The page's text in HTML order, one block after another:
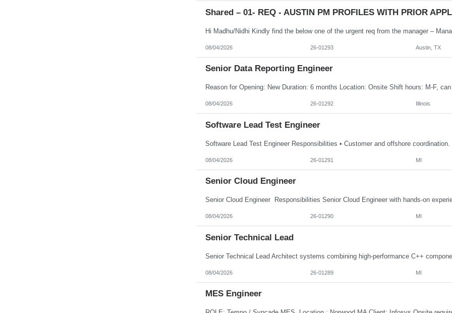
Shared – 01- REQ - AUSTIN PM PROFILES WITH PRIOR
08/04/2026 26-01293 Austin, TX
Senior Data Reporting Engineer
08/04/2026 26-01292 Illinois
Software Lead Test Engineer
08/04/2026 26-01291 MI
Senior Cloud Engineer
08/04/2026 26-01290 MI
Senior Technical Lead
08/04/2026 26-01289 MI
MES Engineer